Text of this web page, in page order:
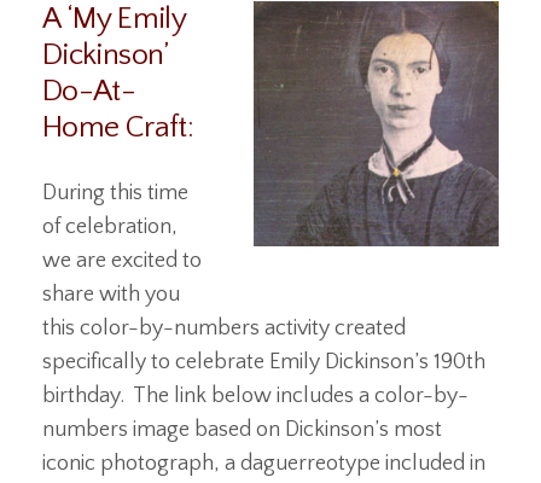
A ‘My Emily
Dickinson’
Do-At-
Home Craft:
During this time
of celebration,
we are excited to
share with you
this color-by-numbers activity created
specifically to celebrate Emily Dickinson’s 190th
birthday. The link below includes a color-by-
numbers image based on Dickinson’s most
iconic photograph, a daguerreotype included in